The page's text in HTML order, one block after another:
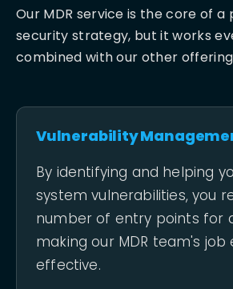
Our MDR service is the core of
security strategy, but it works
combined with our other
Vulnerability
By identifying and helping
system vulnerabilities, you
number of entry points for
making our MDR team's
effective.